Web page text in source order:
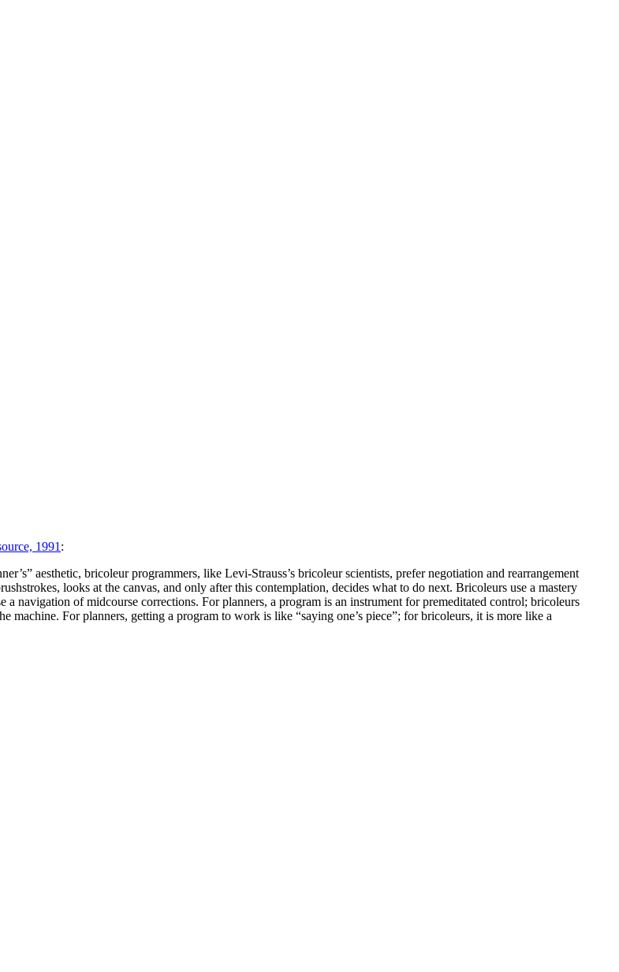
1991 :
aesthetic, bricoleur programmers, like Levi-Strauss’s bricoleur scientists, prefer negotiation and rearrangement
looks at the canvas, and only after this contemplation, decides what to do next. Bricoleurs use a mastery
a navigation of midcourse corrections. For planners, a program is an instrument for premeditated control; bricoleurs
machine. For planners, getting a program to work is like “saying one’s piece”; for bricoleurs, it is more like a